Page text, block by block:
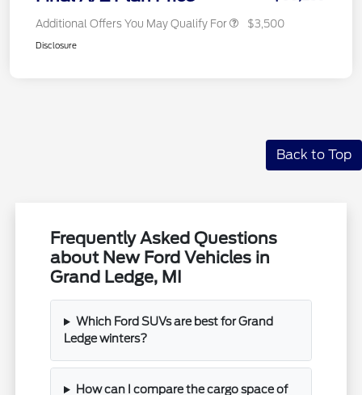
Additional Offers You May Qualify For $3,500
Disclosure
Back to Top
Frequently Asked Questions
about New Ford Vehicles in
Grand Ledge, MI
Which Ford SUVs are best for Grand
Ledge winters?
How can I compare the cargo space of